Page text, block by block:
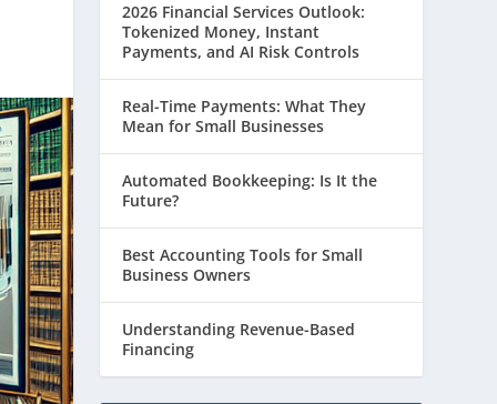
2026 Financial Services Outlook:
Tokenized Money, Instant
Payments, and AI Risk Controls
Real-Time Payments: What They
Mean for Small Businesses
Automated Bookkeeping: Is It the
Future?
Best Accounting Tools for Small
Business Owners
Understanding Revenue-Based
Financing